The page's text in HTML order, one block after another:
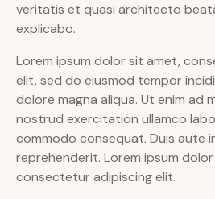
veritatis et quasi architecto
explicabo.
Lorem ipsum dolor sit amet,
elit, sed do eiusmod tempor
dolore magna aliqua. Ut enim ad
nostrud exercitation ullamco
commodo consequat. Duis aute
reprehenderit. Lorem ipsum
consectetur adipiscing elit.